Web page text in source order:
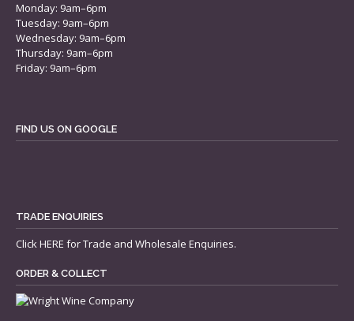
Monday: 9am–6pm
Tuesday: 9am–6pm
Wednesday: 9am–6pm
Thursday: 9am–6pm
Friday: 9am–6pm
FIND US ON GOOGLE
TRADE ENQUIRIES
ClickHERE for Trade and Wholesale Enquiries.
ORDER & COLLECT